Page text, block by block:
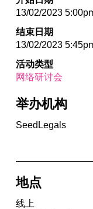
13/02/2023
结束日期
13/02/2023
活动类型
网络研讨会
举办机构
SeedLegals
地点
线上